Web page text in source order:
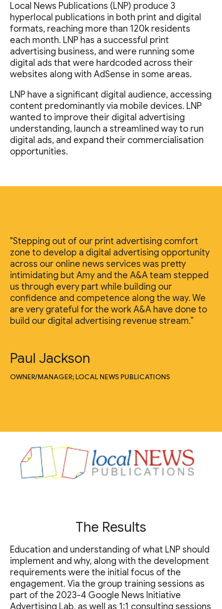
Local News Publications (LNP) produce 3
hyperlocal publications in both print and digital
formats, reaching more than 120k residents
each month. LNP has a successful print
advertising business, and were running some
digital ads that were hardcoded across their
websites along with AdSense in some areas.
LNP have a significant digital audience, accessing
content predominantly via mobile devices. LNP
wanted to improve their digital advertising
understanding, launch a streamlined way to run
digital ads, and expand their commercialisation
opportunities.
"Stepping out of our print advertising comfort
zone to develop a digital advertising opportunity
across our online news services was pretty
intimidating but Amy and the A&A team stepped
us through every part while building our
confidence and competence along the way. We
are very grateful for the work A&A have done to
build our digital advertising revenue stream.”
Paul Jackson
OWNER/MANAGER; LOCAL NEWS PUBLICATIONS
The Results
Education and understanding of what LNP should
implement and why, along with the development
requirements were the initial focus of the
engagement. Via the group training sessions as
part of the 2023-4 Google News Initiative
Advertising Lab, as well as 1:1 consulting sessions